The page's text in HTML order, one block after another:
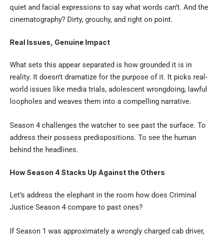
quiet and facial expressions to say what words can’t. And the
cinematography? Dirty, grouchy, and right on point.
Real Issues, Genuine Impact
What sets this appear separated is how grounded it is in
reality. It doesn’t dramatize for the purpose of it. It picks real-
world issues like media trials, adolescent wrongdoing, lawful
loopholes and weaves them into a compelling narrative.
Season 4 challenges the watcher to see past the surface. To
address their possess predispositions. To see the human
behind the headlines.
How Season 4 Stacks Up Against the Others
Let’s address the elephant in the room how does Criminal
Justice Season 4 compare to past ones?
If Season 1 was approximately a wrongly charged cab driver,